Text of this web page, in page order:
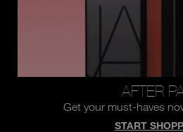
AFTER
Get your must-haves
START